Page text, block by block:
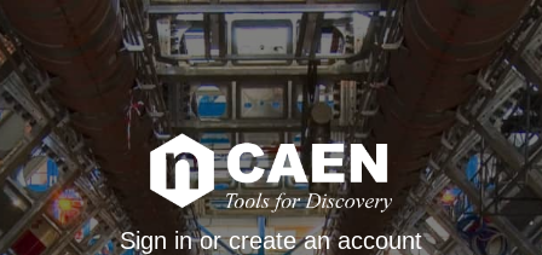
Sign in or create an account